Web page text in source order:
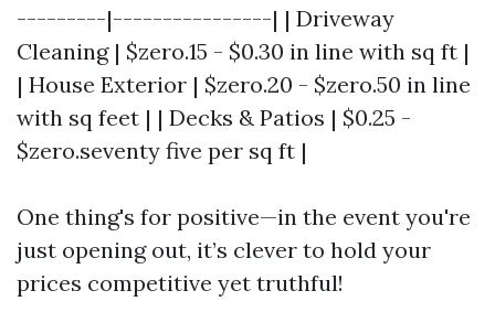
---------|----------------| | Driveway
Cleaning | $zero.15 - $0.30 in line with sq ft |
| House Exterior | $zero.20 - $zero.50 in line
with sq feet | | Decks & Patios | $0.25 -
$zero.seventy five per sq ft |
One thing's for positive—in the event you're
just opening out, it’s clever to hold your
prices competitive yet truthful!